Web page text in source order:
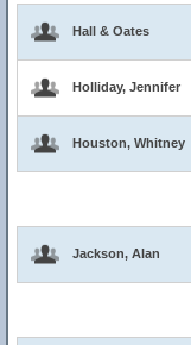
Hall & Oates
Holliday, Jennifer
Houston, Whitney
Jackson, Alan